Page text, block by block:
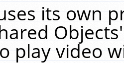
its own
play video